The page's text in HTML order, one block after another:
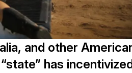
and other
has